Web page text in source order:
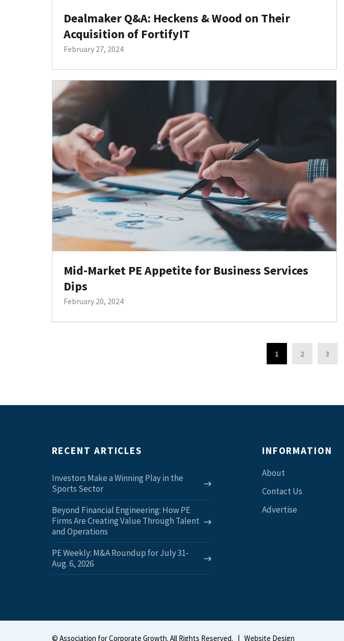
Dealmaker Q&A: Heckens & Wood on Their
Acquisition of FortifyIT
February 27, 2024
Mid-Market PE Appetite for Business Services
Dips
February 20, 2024
1 2 3
RECENT ARTICLES
Investors Make a Winning Play in the
Sports Sector
Beyond Financial Engineering: How PE
Firms Are Creating Value Through Talent
and Operations
PE Weekly: M&A Roundup for July 31-
Aug. 6, 2026
INFORMATION
About
Contact Us
Advertise
© Association for Corporate Growth. All Rights Reserved. | Website Design